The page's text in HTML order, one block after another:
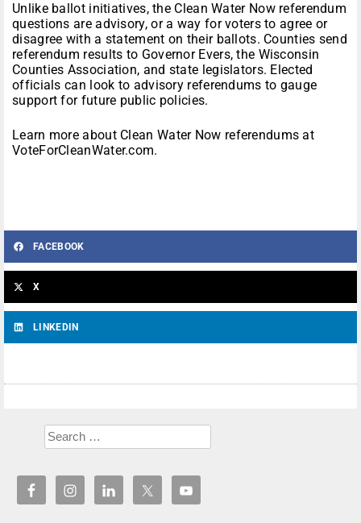
Unlike ballot initiatives, the Clean Water Now referendum
questions are advisory, or a way for voters to agree or
disagree with a statement on their ballots. Counties send
referendum results to Governor Evers, the Wisconsin
Counties Association, and state legislators. Elected
officials can look to advisory referendums to gauge
support for future public policies.
Learn more about Clean Water Now referendums at
VoteForCleanWater.com.
FACEBOOK
X
LINKEDIN